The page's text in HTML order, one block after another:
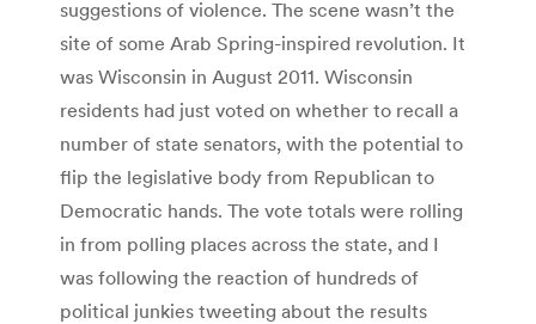
suggestions of violence. The scene wasn’t the
site of some Arab Spring-inspired revolution. It
was Wisconsin in August 2011. Wisconsin
residents had just voted on whether to recall a
number of state senators, with the potential to
flip the legislative body from Republican to
Democratic hands. The vote totals were rolling
in from polling places across the state, and I
was following the reaction of hundreds of
political junkies tweeting about the results